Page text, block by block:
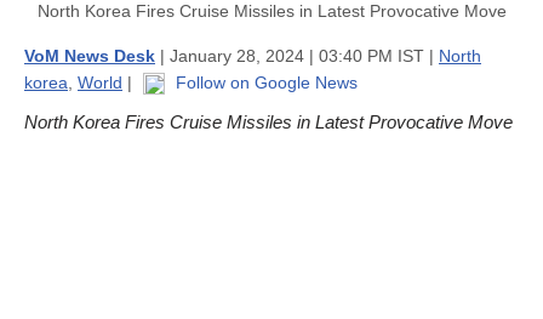
North Korea Fires Cruise Missiles in Latest Provocative Move
VoM News Desk | January 28, 2024 | 03:40 PM IST | North
korea World | Follow on Google News
North Korea Fires Cruise Missiles in Latest Provocative Move